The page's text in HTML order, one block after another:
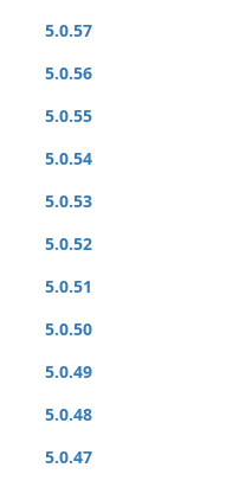
5.0.57
5.0.56
5.0.55
5.0.54
5.0.53
5.0.52
5.0.51
5.0.50
5.0.49
5.0.48
5.0.47